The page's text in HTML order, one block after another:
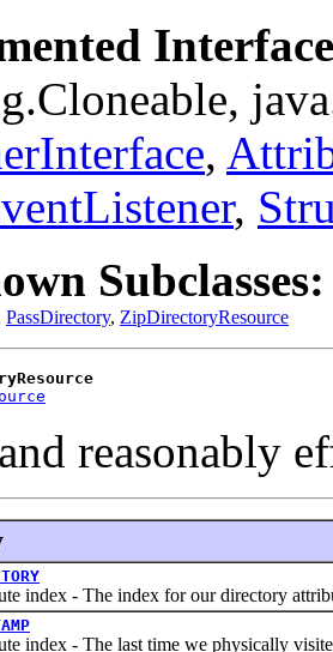
,
,
Subclasses:
PassDirectory, ZipDirectoryResource
reasonably
- The index for our directory
- The last time we physically